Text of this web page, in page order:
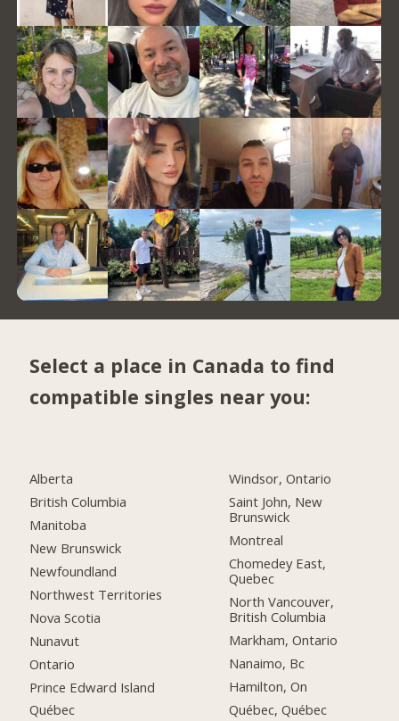
Select a place in Canada to find
compatible singles near you:
Alberta
British Columbia
Manitoba
New Brunswick
Newfoundland
Northwest Territories
Nova Scotia
Nunavut
Ontario
Prince Edward Island
Québec
Windsor, Ontario
Saint John, New
Brunswick
Montreal
Chomedey East,
Quebec
North Vancouver,
British Columbia
Markham, Ontario
Nanaimo, Bc
Hamilton, On
Québec, Québec